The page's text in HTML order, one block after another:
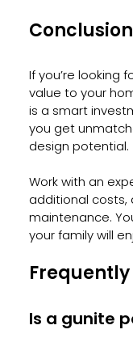
Conclusion
If you’re looking
value to your
is a smart
you get
design potential.
Work with an
additional costs,
maintenance.
your family will
Is a gunite